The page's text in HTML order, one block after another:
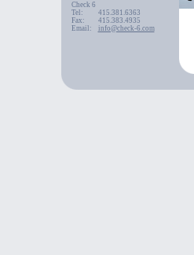
Check 6
Tel:
415.381.6363
Fax:
415.383.4935
Email:
info@check-6.com